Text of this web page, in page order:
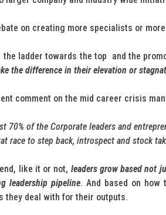
on creating more specialists or
the ladder towards the top and the
the difference in their elevation or
comment on the mid career crisis
70% of the Corporate leaders and
race to step back, introspect and stock
like it or not, leaders grow based not
leadership pipeline. And based on
they deal with for their outputs.